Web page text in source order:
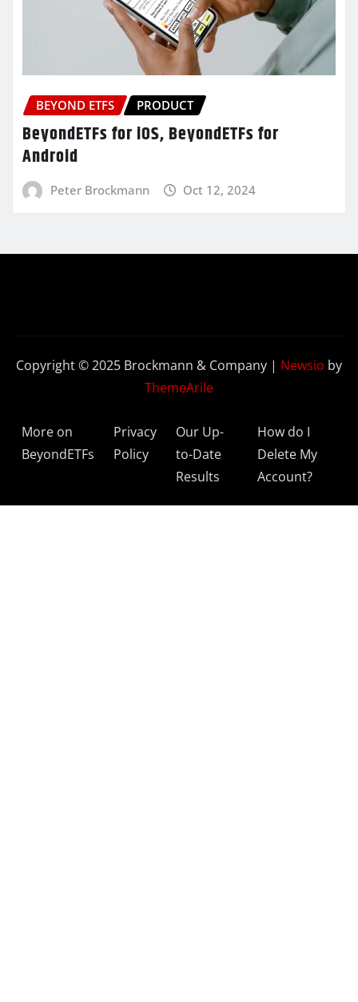
BEYOND ETFS PRODUCT
BeyondETFs for iOS, BeyondETFs for
Android
Peter Brockmann Oct 12, 2024
Copyright © 2025 Brockmann & Company | Newsio by
ThemeArile
More on
BeyondETFs
Privacy
Policy
Our Up-
to-Date
Results
How do I
Delete My
Account?